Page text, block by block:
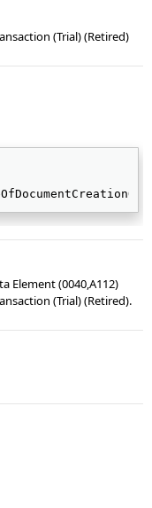
(Trial) (Retired)
Element (0040,A112)
(Trial) (Retired).